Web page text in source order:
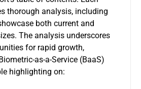
thorough analysis, including
both current and
The analysis underscores
for rapid growth,
as-a-Service (BaaS)
highlighting on: